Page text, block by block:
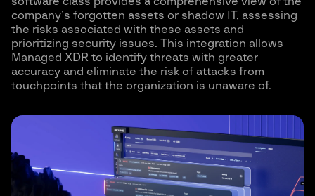
company’s forgotten assets or shadow IT, assessing
the risks associated with these assets and
prioritizing security issues. This integration allows
Managed XDR to identify threats with greater
accuracy and eliminate the risk of attacks from
touchpoints that the organization is unaware of.